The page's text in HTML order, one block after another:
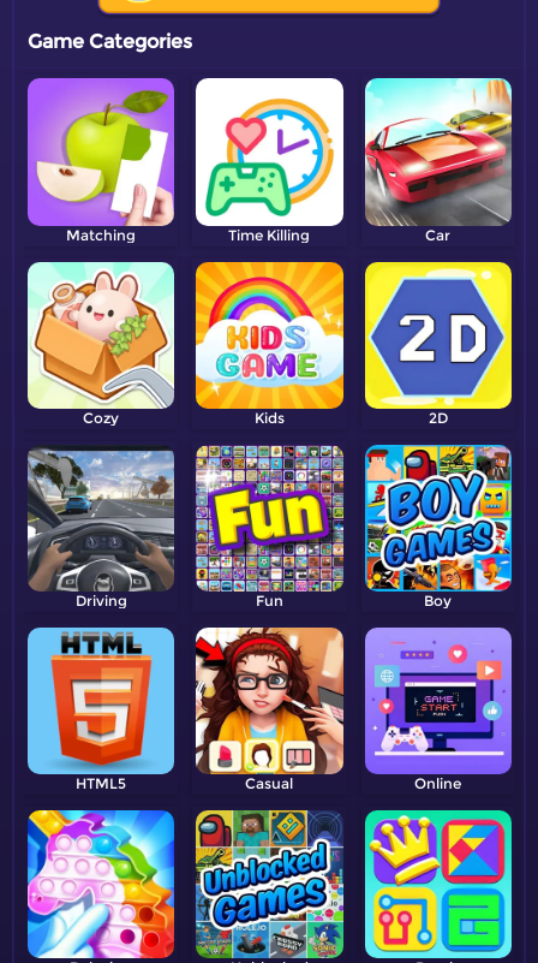
Game Categories
Matching Time Killing Car
Cozy Kids 2D
Driving Fun Boy
HTML5 Casual Online